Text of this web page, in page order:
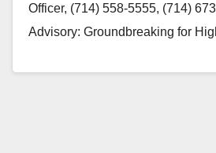
Officer, (714) 558-5555, (714)
Advisory: Groundbreaking for